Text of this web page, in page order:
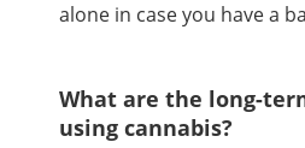
alone in case you have a
What are the long-
using cannabis?